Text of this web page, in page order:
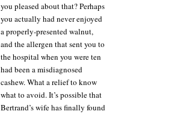
you pleased about that? Perhaps
you actually had never enjoyed
a properly-presented walnut,
and the allergen that sent you to
the hospital when you were ten
had been a misdiagnosed
cashew. What a relief to know
what to avoid. It’s possible that
Bertrand’s wife has finally found